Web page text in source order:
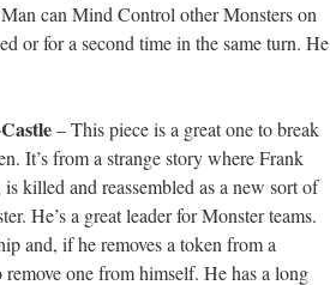
can Mind Control other Monsters on
or for a second time in the same turn. He
– This piece is a great one to break
It’s from a strange story where Frank
killed and reassembled as a new sort of
He’s a great leader for Monster teams.
and, if he removes a token from a
remove one from himself. He has a long